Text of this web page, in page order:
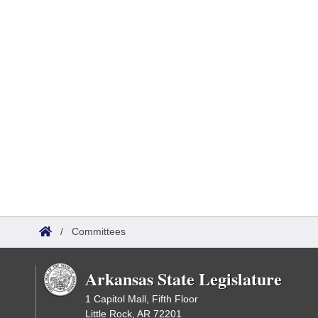
/ Committees
Arkansas State Legislature
1 Capitol Mall, Fifth Floor
Little Rock, AR 72201